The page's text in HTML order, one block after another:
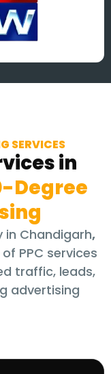
SERVICES
in
Degree
in Chandigarh,
PPC services
traffic, leads,
advertising